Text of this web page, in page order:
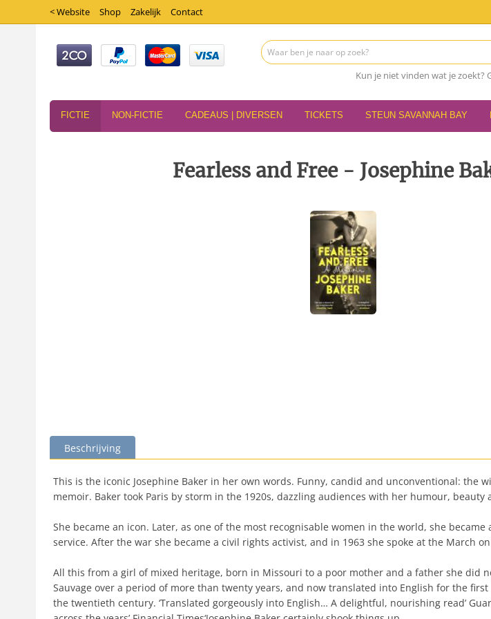
< Website Shop Zakelijk Contact
Kun je niet vinden wat je zoekt?
FICTIE NON-FICTIE CADEAUS | DIVERSEN TICKETS STEUN SAVANNAH BAY
Fearless and Free - Josephine
Beschrijving
This is the iconic Josephine Baker in her own words. Funny, candid and unconventional:
memoir. Baker took Paris by storm in the 1920s, dazzling audiences with her humour, beauty
She became an icon. Later, as one of the most recognisable women in the world, she
service. After the war she became a civil rights activist, and in 1963 she spoke at the March
All this from a girl of mixed heritage, born in Missouri to a poor mother and a father she did
Sauvage over a period of more than twenty years, and now translated into English for the
the twentieth century. ‘Translated gorgeously into English… A delightful, nourishing read’